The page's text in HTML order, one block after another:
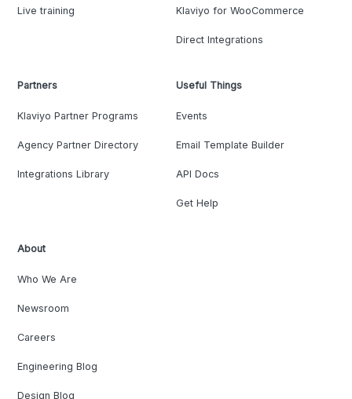
Live training Klaviyo for WooCommerce
Direct Integrations
Partners
Klaviyo Partner Programs
Agency Partner Directory
Integrations Library
Useful Things
Events
Email Template Builder
API Docs
Get Help
About
Who We Are
Newsroom
Careers
Engineering Blog
Design Blog